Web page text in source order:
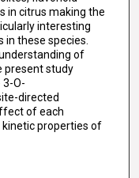
in citrus making the
interesting
in these species.
of
present study
O-
directed
of each
properties of